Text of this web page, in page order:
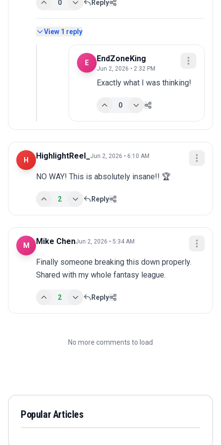
0 Reply
View 1 reply
E EndZoneKing
Jun 2, 2026 • 2:32 PM
Exactly what I was thinking!
0
H HighlightReel_ Jun 2, 2026 • 6:10 AM
NO WAY! This is absolutely insane!! 🏆
2 Reply
M Mike ChenJun 2, 2026 • 5:34 AM
Finally someone breaking this down properly.
Shared with my whole fantasy league.
2 Reply
No more comments to load
Popular Articles